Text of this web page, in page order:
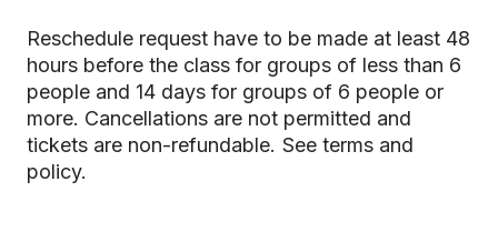
Reschedule request have to be made at least 48
hours before the class for groups of less than 6
people and 14 days for groups of 6 people or
more. Cancellations are not permitted and
tickets are non-refundable. See terms and
policy.